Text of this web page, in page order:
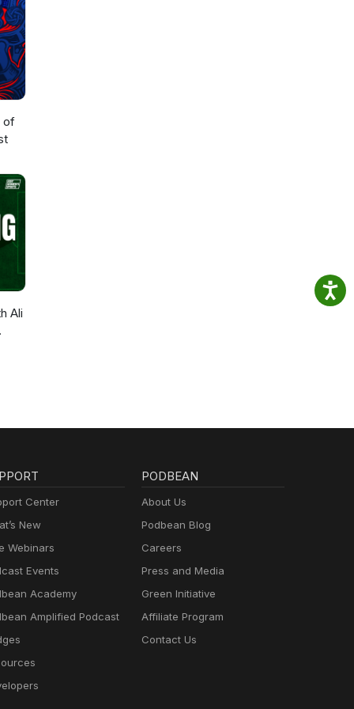
of
Ali
Center
New
Webinars
Events
Academy
Amplified Podcast
PODBEAN
About Us
Podbean Blog
Careers
Press and Media
Green Initiative
Affiliate Program
Contact Us